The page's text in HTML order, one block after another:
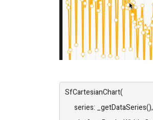
SfCartesianChart(
series: _getDataSeries(),